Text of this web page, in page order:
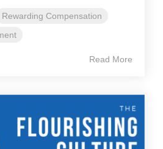
Rewarding Compensation
Read More